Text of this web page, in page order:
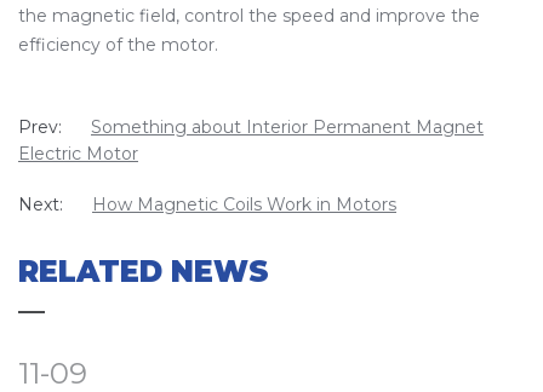
the magnetic field, control the speed and improve the
efficiency of the motor.
Prev:
Something about Interior Permanent Magnet
Electric Motor
Next: How Magnetic Coils Work in Motors
RELATED NEWS
11-09